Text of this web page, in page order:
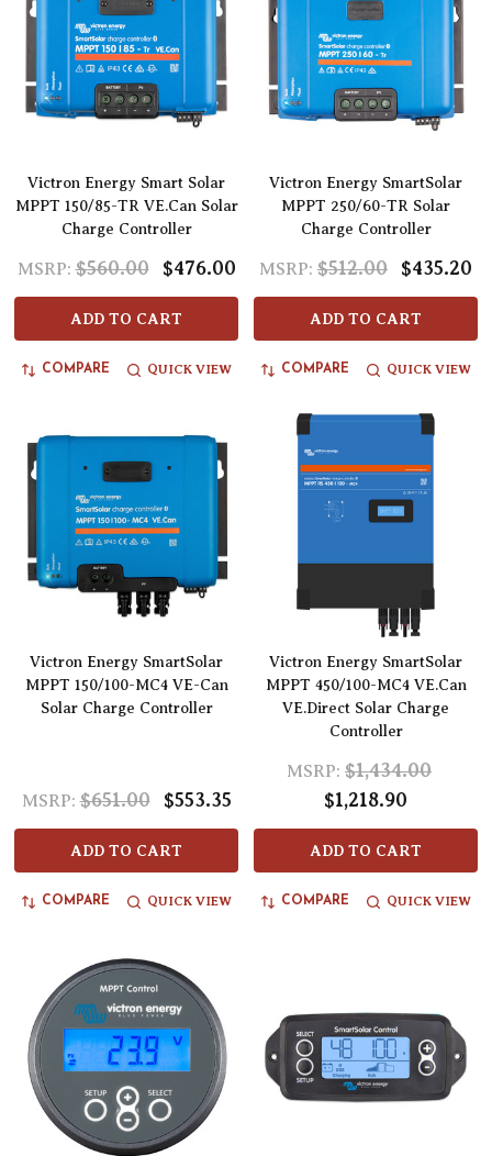
Victron Energy Smart Solar
MPPT 150/85-TR VE.Can Solar
Charge Controller
MSRP: $560.00 $476.00
ADD TO CART
COMPARE QUICK VIEW
Victron Energy SmartSolar
MPPT 250/60-TR Solar
Charge Controller
MSRP: $512.00 $435.20
ADD TO CART
COMPARE QUICK VIEW
Victron Energy SmartSolar
MPPT 150/100-MC4 VE-Can
Solar Charge Controller
MSRP: $651.00 $553.35
ADD TO CART
COMPARE QUICK VIEW
Victron Energy SmartSolar
MPPT 450/100-MC4 VE.Can
VE.Direct Solar Charge
Controller
MSRP: $1,434.00
$1,218.90
ADD TO CART
COMPARE QUICK VIEW